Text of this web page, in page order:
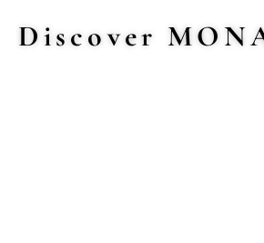
Discover